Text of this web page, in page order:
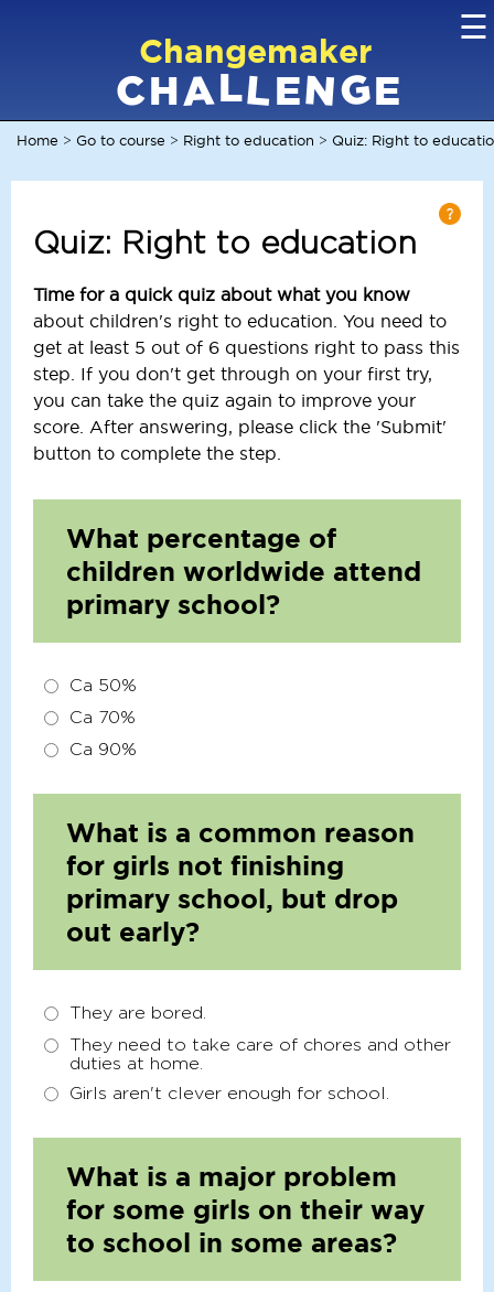
Changemaker
C H A L L E N G E
☰
Home > Go to course > Right to education > Quiz: Right to
Quiz: Right to education
Time for a quick quiz about what you know
about children's right to education. You need to
get at least 5 out of 6 questions right to pass this
step. If you don't get through on your first try,
you can take the quiz again to improve your
score. After answering, please click the 'Submit'
button to complete the step.
What percentage of
children worldwide attend
primary school?
Ca 50%
Ca 70%
Ca 90%
What is a common reason
for girls not finishing
primary school, but drop
out early?
They are bored.
They need to take care of chores and other
duties at home.
Girls aren't clever enough for school.
What is a major problem
for some girls on their way
to school in some areas?